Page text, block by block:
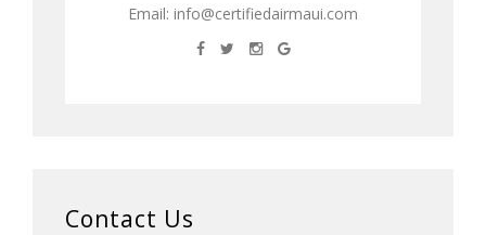
Email: info@certifiedairmaui.com
Contact Us